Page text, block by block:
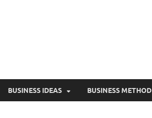
BUSINESS IDEAS BUSINESS METHOD